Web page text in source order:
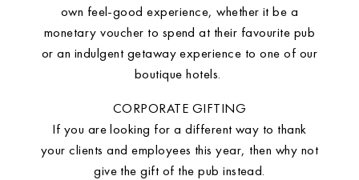
own feel-good experience, whether it be a
monetary voucher to spend at their favourite pub
or an indulgent getaway experience to one of our
boutique hotels.
CORPORATE GIFTING
If you are looking for a different way to thank
your clients and employees this year, then why not
give the gift of the pub instead.